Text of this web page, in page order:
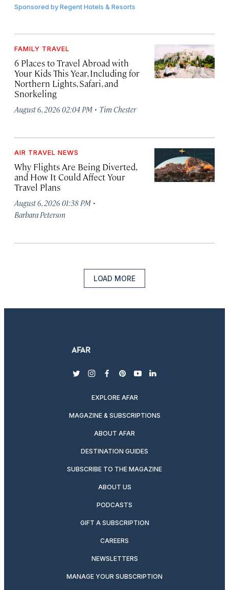
Sponsored byRegent Hotels & Resorts
FAMILY TRAVEL
6 Places to Travel Abroad with
Your Kids This Year, Including for
Northern Lights, Safari, and
Snorkeling
August 6, 2026 02:04 PM · Tim Chester
AIR TRAVEL NEWS
Why Flights Are Being Diverted,
and How It Could Affect Your
Travel Plans
August 6, 2026 01:38 PM ·
Barbara Peterson
LOAD MORE
twitterinstagram
facebook
pinterest
youtubelinkedin
EXPLORE AFAR
MAGAZINE & SUBSCRIPTIONS
ABOUT AFAR
DESTINATION GUIDES
SUBSCRIBE TO THE MAGAZINE
ABOUT US
PODCASTS
GIFT A SUBSCRIPTION
CAREERS
NEWSLETTERS
MANAGE YOUR SUBSCRIPTION